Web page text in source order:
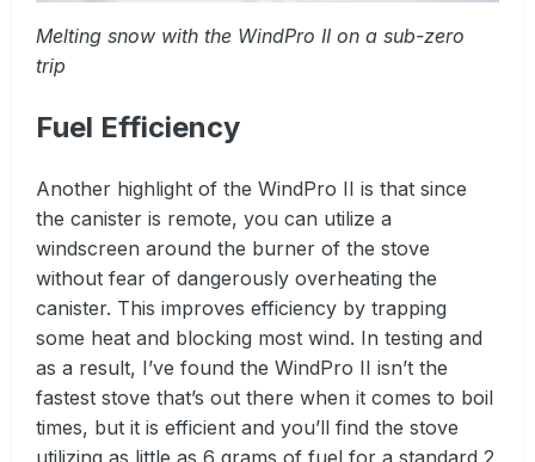
Melting snow with the WindPro II on a sub-zero
trip
Fuel Efficiency
Another highlight of the WindPro II is that since
the canister is remote, you can utilize a
windscreen around the burner of the stove
without fear of dangerously overheating the
canister. This improves efficiency by trapping
some heat and blocking most wind. In testing and
as a result, I’ve found the WindPro II isn’t the
fastest stove that’s out there when it comes to boil
times, but it is efficient and you’ll find the stove
utilizing as little as 6 grams of fuel for a standard 2